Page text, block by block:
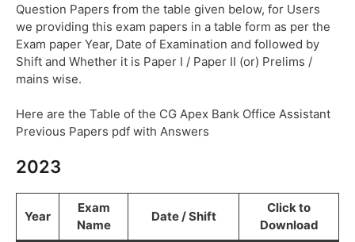
Question Papers from the table given below, for Users
we providing this exam papers in a table form as per the
Exam paper Year, Date of Examination and followed by
Shift and Whether it is Paper I / Paper II (or) Prelims /
mains wise.
Here are the Table of the CG Apex Bank Office Assistant
Previous Papers pdf with Answers
2023
Year
Exam
Name
Date / Shift
Click to
Download